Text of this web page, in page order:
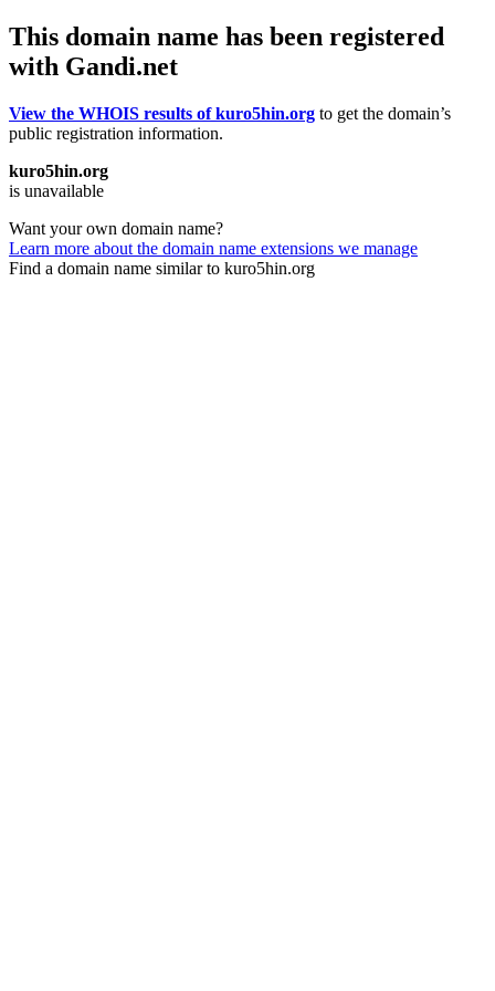
This domain name has been registered
with Gandi.net
View the WHOIS results of kuro5hin.org to get the domain’s
public registration information.
kuro5hin.org
is unavailable
Want your own domain name?
Learn more about the domain name extensions we manage
Find a domain name similar to kuro5hin.org